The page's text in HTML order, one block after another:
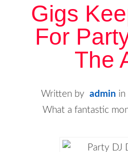
Gigs
For
The
Written by admin in
What a fantastic